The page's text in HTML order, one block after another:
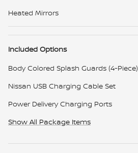
Heated Mirrors
Included Options
Body Colored Splash Guards (4-Piece)
Nissan USB Charging Cable Set
Power Delivery Charging Ports
Show All Package Items